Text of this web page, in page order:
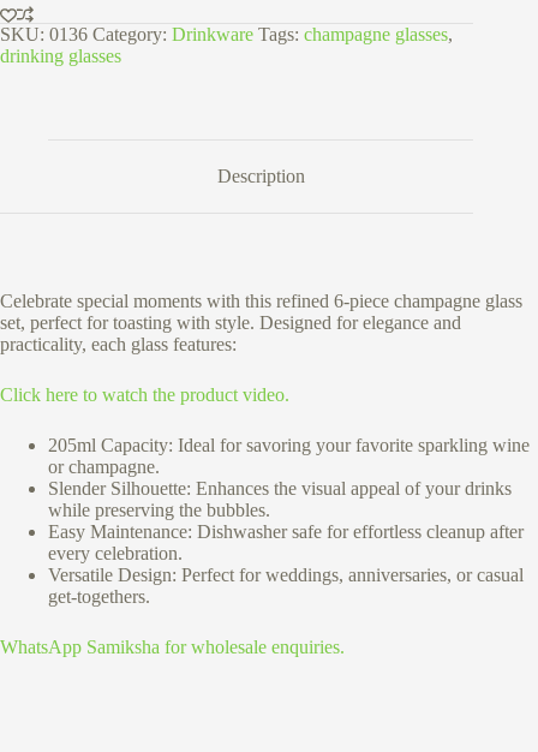
SKU: 0136 Category: Drinkware Tags: champagne glasses,
drinking glasses
Description
Celebrate special moments with this refined 6-piece champagne glass
set, perfect for toasting with style. Designed for elegance and
practicality, each glass features:
Click here to watch the product video.
205ml Capacity: Ideal for savoring your favorite sparkling wine
or champagne.
Slender Silhouette: Enhances the visual appeal of your drinks
while preserving the bubbles.
Easy Maintenance: Dishwasher safe for effortless cleanup after
every celebration.
Versatile Design: Perfect for weddings, anniversaries, or casual
get-togethers.
WhatsApp Samiksha for wholesale enquiries.